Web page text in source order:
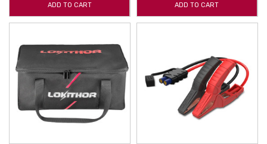
ADD TO CART ADD TO CART